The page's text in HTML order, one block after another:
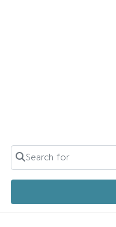
Search for